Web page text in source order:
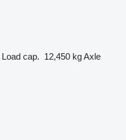
Load cap. 12,450 kgAxle